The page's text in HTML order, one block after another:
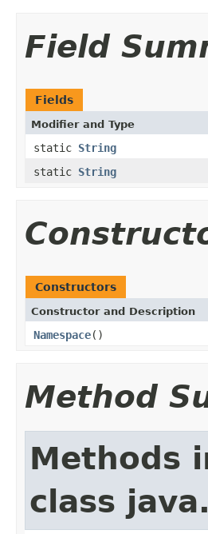
Field
Fields
Modifier and Type
static String
static String
Constructors
Constructor and Description
Namespace()
Method
Methods
class